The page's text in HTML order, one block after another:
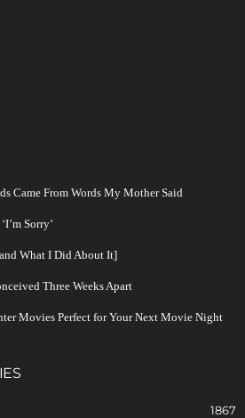
Came From Words My Mother Said
Sorry’
What I Did About It]
Three Weeks Apart
Movies Perfect for Your Next Movie Night
1867